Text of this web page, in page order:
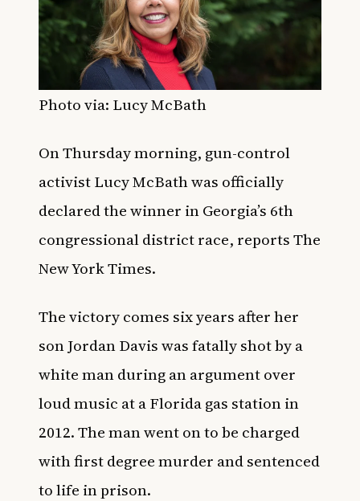
Photo via: Lucy McBath
On Thursday morning, gun-control
activist Lucy McBath was officially
declared the winner in Georgia’s 6th
congressional district race, reportsThe
New York Times.
The victory comes six years after her
son Jordan Davis was fatally shot by a
white man during an argument over
loud music at a Florida gas station in
2012. The man went on to be charged
with first degree murder and sentenced
to life in prison.